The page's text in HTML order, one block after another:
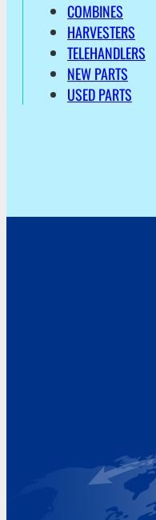
COMBINES
HARVESTERS
TELEHANDLERS
NEW PARTS
USED PARTS